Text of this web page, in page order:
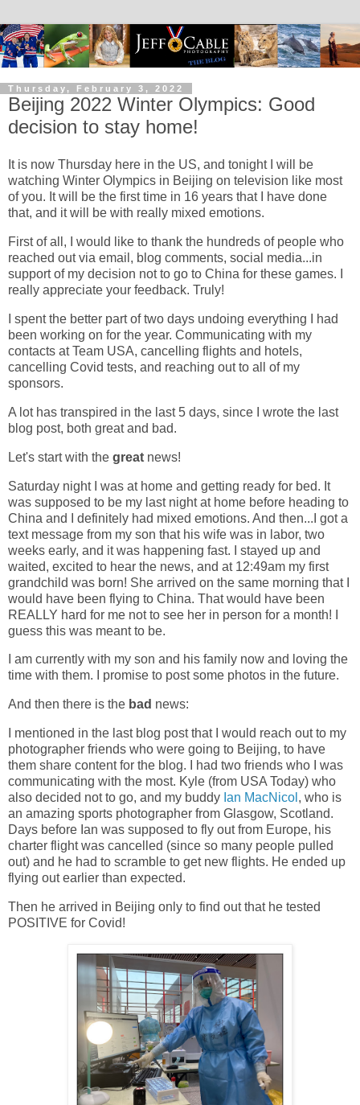
Thursday, February 3, 2022
Beijing 2022 Winter Olympics: Good
decision to stay home!
It is now Thursday here in the US, and tonight I will be
watching Winter Olympics in Beijing on television like most
of you. It will be the first time in 16 years that I have done
that, and it will be with really mixed emotions.
First of all, I would like to thank the hundreds of people who
reached out via email, blog comments, social media...in
support of my decision not to go to China for these games. I
really appreciate your feedback. Truly!
I spent the better part of two days undoing everything I had
been working on for the year. Communicating with my
contacts at Team USA, cancelling flights and hotels,
cancelling Covid tests, and reaching out to all of my
sponsors.
A lot has transpired in the last 5 days, since I wrote the last
blog post, both great and bad.
Let's start with the great news!
Saturday night I was at home and getting ready for bed. It
was supposed to be my last night at home before heading to
China and I definitely had mixed emotions. And then...I got a
text message from my son that his wife was in labor, two
weeks early, and it was happening fast. I stayed up and
waited, excited to hear the news, and at 12:49am my first
grandchild was born! She arrived on the same morning that I
would have been flying to China. That would have been
REALLY hard for me not to see her in person for a month! I
guess this was meant to be.
I am currently with my son and his family now and loving the
time with them. I promise to post some photos in the future.
And then there is the bad news:
I mentioned in the last blog post that I would reach out to my
photographer friends who were going to Beijing, to have
them share content for the blog. I had two friends who I was
communicating with the most. Kyle (from USA Today) who
also decided not to go, and my buddy Ian MacNicol , who is
an amazing sports photographer from Glasgow, Scotland.
Days before Ian was supposed to fly out from Europe, his
charter flight was cancelled (since so many people pulled
out) and he had to scramble to get new flights. He ended up
flying out earlier than expected.
Then he arrived in Beijing only to find out that he tested
POSITIVE for Covid!